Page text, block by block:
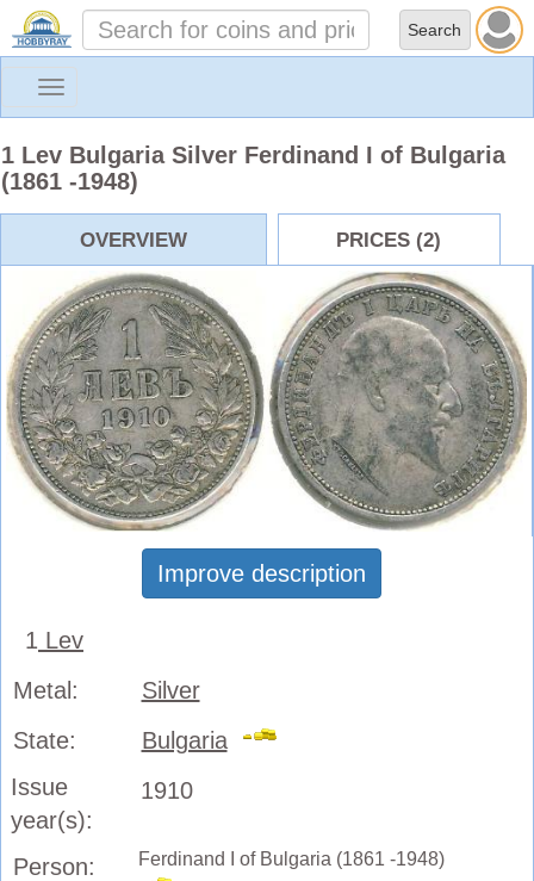
Toggle
1 Lev Bulgaria Silver Ferdinand I of Bulgaria
(1861 -1948)
OVERVIEW PRICES (2)
Improve description
1 Lev
Metal:
Silver
State:
Bulgaria
Issue
year(s):
1910
Person: Ferdinand I of Bulgaria (1861 -1948)